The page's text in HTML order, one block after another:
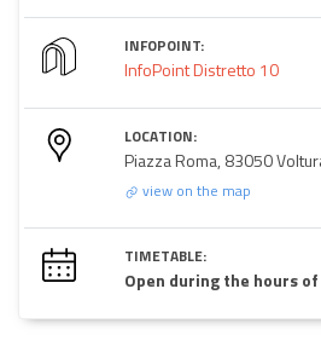
INFOPOINT:
InfoPoint Distretto 10
LOCATION:
Piazza Roma, 83050
view on the map
TIMETABLE:
Open during the hours